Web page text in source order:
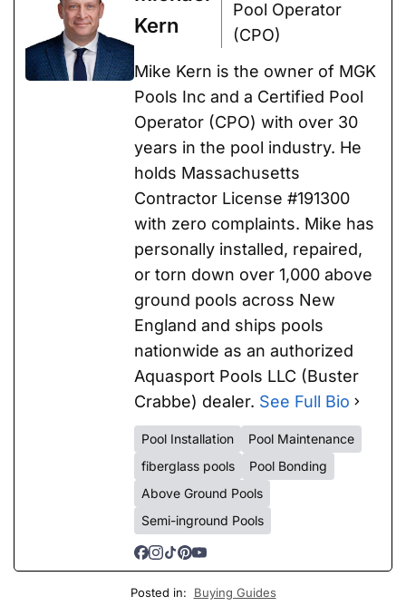
Kern
Pool Operator
(CPO)
Mike Kern is the owner of MGK
Pools Inc and a Certified Pool
Operator (CPO) with over 30
years in the pool industry. He
holds Massachusetts
Contractor License #191300
with zero complaints. Mike has
personally installed, repaired,
or torn down over 1,000 above
ground pools across New
England and ships pools
nationwide as an authorized
Aquasport Pools LLC (Buster
Crabbe) dealer. See Full Bio
Pool Installation
Pool Maintenance
fiberglass pools
Pool Bonding
Above Ground Pools
Semi-inground Pools
Posted in: Buying Guides